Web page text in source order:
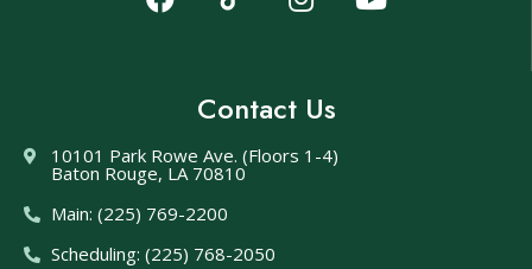
Contact Us
10101 Park Rowe Ave. (Floors 1-4)
Baton Rouge, LA 70810
Main: (225) 769-2200
Scheduling: (225) 768-2050